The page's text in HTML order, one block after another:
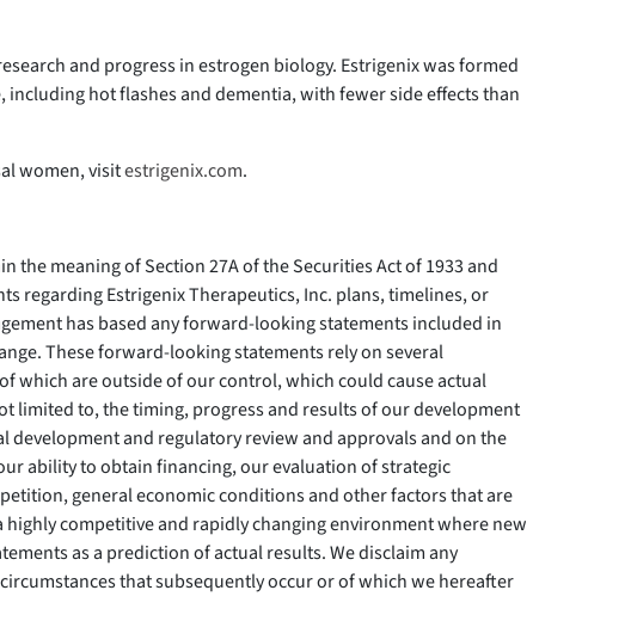
and progress in estrogen biology. Estrigenix was formed
hot flashes and dementia, with fewer side effects than
women, visitestrigenix.com.
meaning of Section 27A of the Securities Act of 1933 and
regarding Estrigenix Therapeutics, Inc. plans, timelines, or
has based any forward-looking statements included in
These forward-looking statements rely on several
which are outside of our control, which could cause actual
limited to, the timing, progress and results of our development
and regulatory review and approvals and on the
ability to obtain financing, our evaluation of strategic
general economic conditions and other factors that are
competitive and rapidly changing environment where new
as a prediction of actual results. We disclaim any
that subsequently occur or of which we hereafter